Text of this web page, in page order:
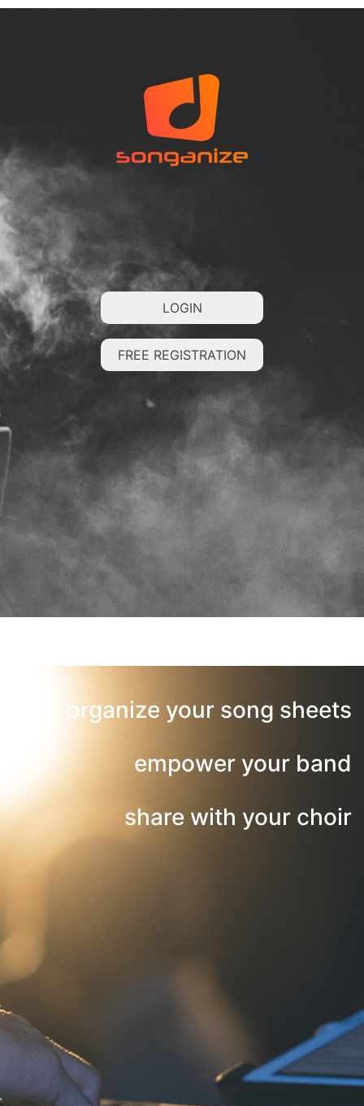
LOGIN
FREE REGISTRATION
organize your song sheets
empower your band
share with your choir